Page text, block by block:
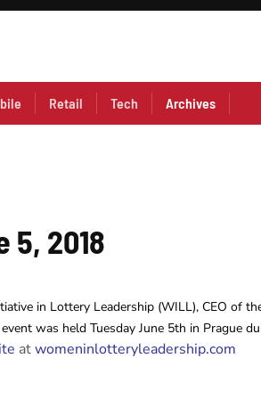
Retail Tech Archives
5, 2018
in Lottery Leadership (WILL), CEO of
was held Tuesday June 5th in Prague
atwomeninlotteryleadership.com